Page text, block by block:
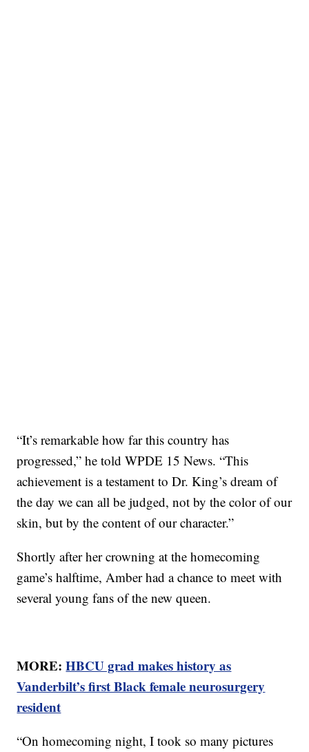
“It’s remarkable how far this country has
progressed,” he told WPDE 15 News. “This
achievement is a testament to Dr. King’s dream of
the day we can all be judged, not by the color of our
skin, but by the content of our character.”
Shortly after her crowning at the homecoming
game’s halftime, Amber had a chance to meet with
several young fans of the new queen.
MORE:HBCU grad makes history as
Vanderbilt’s first Black female neurosurgery
resident
“On homecoming night, I took so many pictures